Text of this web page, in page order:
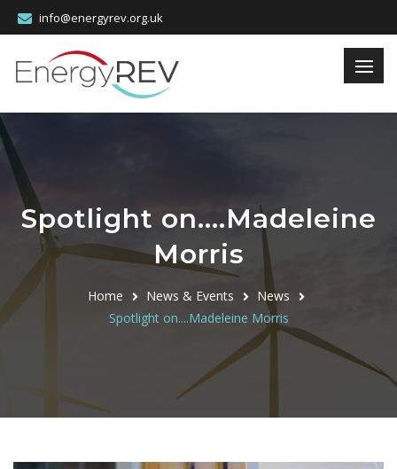
info@energyrev.org.uk
Spotlight on....Madeleine
Morris
Home News & Events
News
Spotlight on....Madeleine Morris